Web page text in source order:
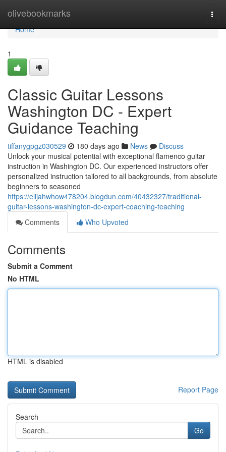
olivebookmarks
Home
Home
1
Classic Guitar Lessons
Washington DC - Expert
Guidance Teaching
tiffanygpgz030529 180 days ago News
Discuss
Unlock your musical potential with exceptional flamenco guitar
instruction in Washington DC. Our experienced instructors offer
personalized instruction tailored to all backgrounds, from absolute
beginners to seasoned
https://elijahwhow478204.blogdun.com/40432327/traditional-
guitar-lessons-washington-dc-expert-coaching-teaching
Comments
Who Upvoted
Comments
Submit a Comment
No HTML
HTML is disabled
Report Page
Search
Go